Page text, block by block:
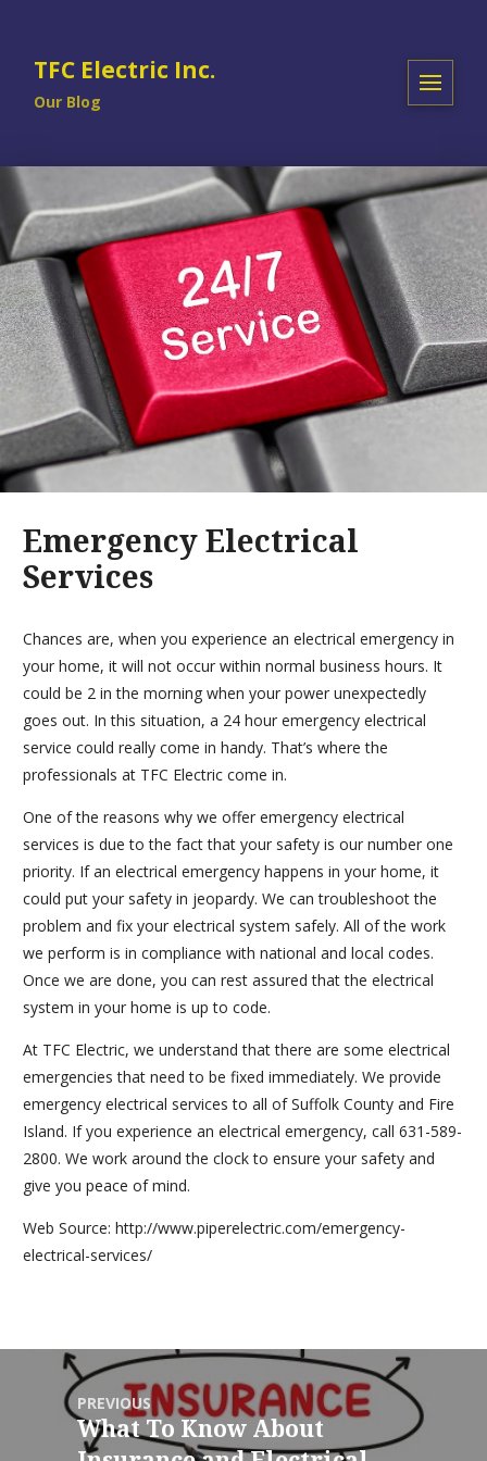
TFC Electric Inc.
Our Blog
Emergency Electrical
Services
Chances are, when you experience an electrical emergency in
your home, it will not occur within normal business hours. It
could be 2 in the morning when your power unexpectedly
goes out. In this situation, a 24 hour emergency electrical
service could really come in handy. That’s where the
professionals at TFC Electric come in.
One of the reasons why we offer emergency electrical
services is due to the fact that your safety is our number one
priority. If an electrical emergency happens in your home, it
could put your safety in jeopardy. We can troubleshoot the
problem and fix your electrical system safely. All of the work
we perform is in compliance with national and local codes.
Once we are done, you can rest assured that the electrical
system in your home is up to code.
At TFC Electric, we understand that there are some electrical
emergencies that need to be fixed immediately. We provide
emergency electrical services to all of Suffolk County and Fire
Island. If you experience an electrical emergency, call 631-589-
2800. We work around the clock to ensure your safety and
give you peace of mind.
Web Source: http://www.piperelectric.com/emergency-
electrical-services/
PREVIOUS
What To Know About